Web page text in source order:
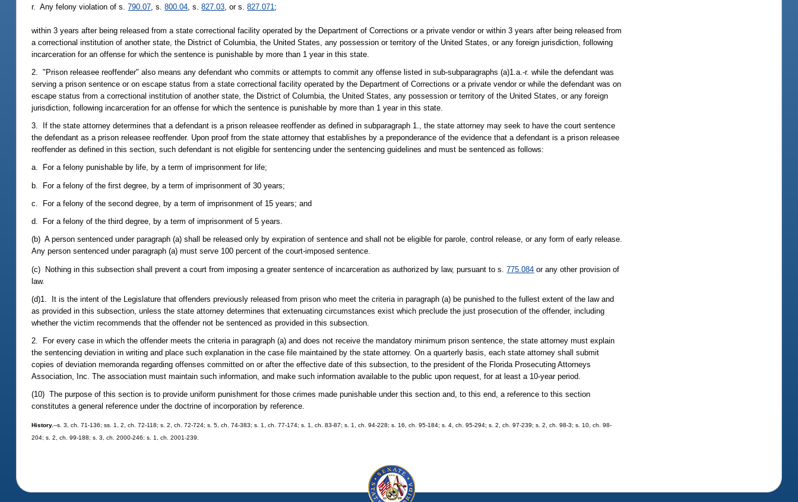
r. Any felony violation of s.790.07 , s.800.04 , s.827.03 , or s.827.071 ;
within 3 years after being released from a state correctional facility operated by the Department of Corrections or a private vendor or within 3 years after being released from
a correctional institution of another state, the District of Columbia, the United States, any possession or territory of the United States, or any foreign jurisdiction, following
incarceration for an offense for which the sentence is punishable by more than 1 year in this state.
2. "Prison releasee reoffender" also means any defendant who commits or attempts to commit any offense listed in sub-subparagraphs (a)1.a.-r. while the defendant was
serving a prison sentence or on escape status from a state correctional facility operated by the Department of Corrections or a private vendor or while the defendant was on
escape status from a correctional institution of another state, the District of Columbia, the United States, any possession or territory of the United States, or any foreign
jurisdiction, following incarceration for an offense for which the sentence is punishable by more than 1 year in this state.
3. If the state attorney determines that a defendant is a prison releasee reoffender as defined in subparagraph 1., the state attorney may seek to have the court sentence
the defendant as a prison releasee reoffender. Upon proof from the state attorney that establishes by a preponderance of the evidence that a defendant is a prison releasee
reoffender as defined in this section, such defendant is not eligible for sentencing under the sentencing guidelines and must be sentenced as follows:
a. For a felony punishable by life, by a term of imprisonment for life;
b. For a felony of the first degree, by a term of imprisonment of 30 years;
c. For a felony of the second degree, by a term of imprisonment of 15 years; and
d. For a felony of the third degree, by a term of imprisonment of 5 years.
(b) A person sentenced under paragraph (a) shall be released only by expiration of sentence and shall not be eligible for parole, control release, or any form of early release.
Any person sentenced under paragraph (a) must serve 100 percent of the court-imposed sentence.
(c) Nothing in this subsection shall prevent a court from imposing a greater sentence of incarceration as authorized by law, pursuant to s.775.084 or any other provision of
law.
(d)1. It is the intent of the Legislature that offenders previously released from prison who meet the criteria in paragraph (a) be punished to the fullest extent of the law and
as provided in this subsection, unless the state attorney determines that extenuating circumstances exist which preclude the just prosecution of the offender, including
whether the victim recommends that the offender not be sentenced as provided in this subsection.
2. For every case in which the offender meets the criteria in paragraph (a) and does not receive the mandatory minimum prison sentence, the state attorney must explain
the sentencing deviation in writing and place such explanation in the case file maintained by the state attorney. On a quarterly basis, each state attorney shall submit
copies of deviation memoranda regarding offenses committed on or after the effective date of this subsection, to the president of the Florida Prosecuting Attorneys
Association, Inc. The association must maintain such information, and make such information available to the public upon request, for at least a 10-year period.
(10) The purpose of this section is to provide uniform punishment for those crimes made punishable under this section and, to this end, a reference to this section
constitutes a general reference under the doctrine of incorporation by reference.
History.--s. 3, ch. 71-136; ss. 1, 2, ch. 72-118; s. 2, ch. 72-724; s. 5, ch. 74-383; s. 1, ch. 77-174; s. 1, ch. 83-87; s. 1, ch. 94-228; s. 16, ch. 95-184; s. 4, ch. 95-294; s. 2, ch. 97-239; s. 2, ch. 98-3; s. 10, ch. 98-
204; s. 2, ch. 99-188; s. 3, ch. 2000-246; s. 1, ch. 2001-239.